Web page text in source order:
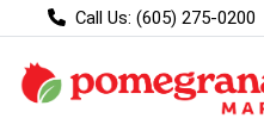
Call Us: (605) 275-0200